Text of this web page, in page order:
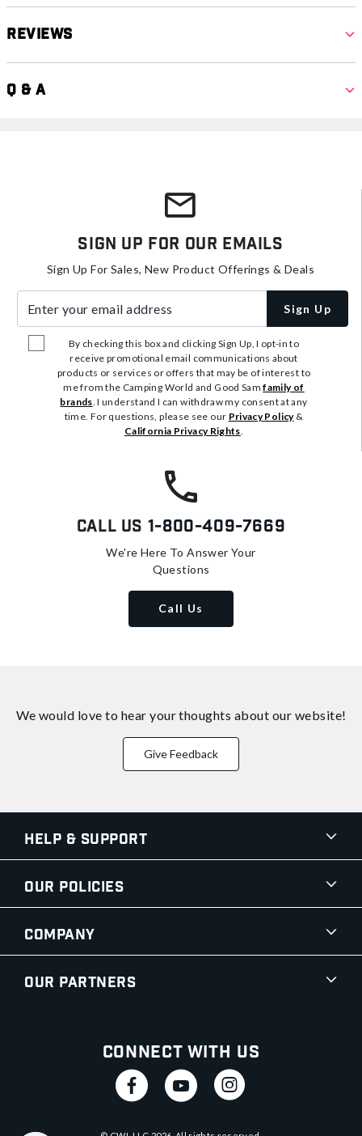
Reviews
Q & A
Sign Up For Our Emails
Sign Up For Sales, New Product Offerings & Deals
Sign Up
By checking this box and clicking Sign Up, I opt-in to
receive promotional email communications about
products or services or offers that may be of interest to
me from the Camping World and Good Samfamily of
brands. I understand I can withdraw my consent at any
time. For questions, please see our Privacy Policy&
California Privacy Rights.
Call Us 1-800-409-7669
We're Here To Answer Your
Questions
Call Us
We would love to hear your thoughts about our website!
Give Feedback
Help & Support
Our Policies
Company
Our Partners
Connect With Us